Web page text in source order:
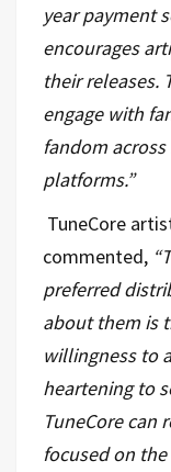
year payment
encourages
their releases.
engage with
fandom
platforms.”
TuneCore
commented, “
preferred
about them is
willingness to
heartening to
TuneCore can
focused on